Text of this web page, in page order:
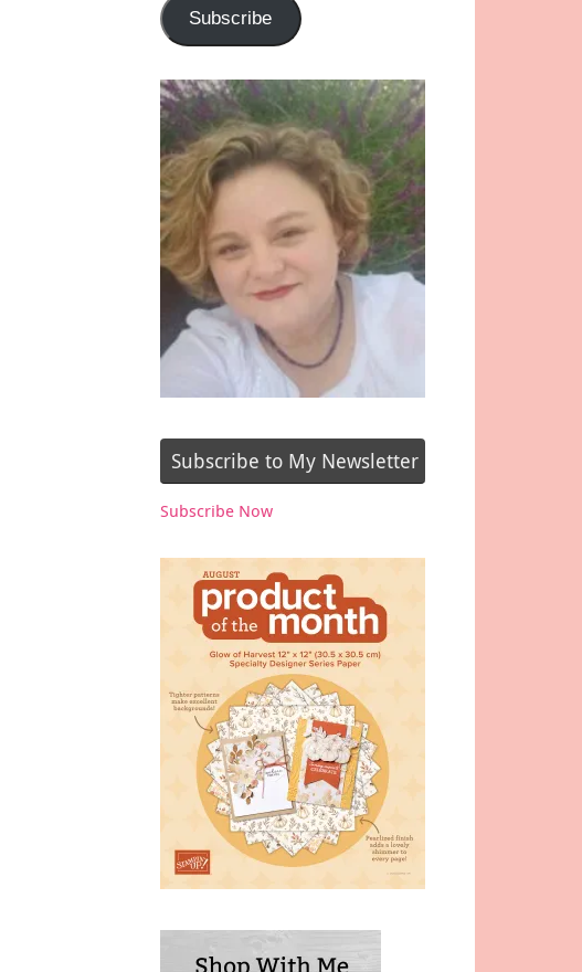
Subscribe
Subscribe to My Newsletter
Subscribe Now